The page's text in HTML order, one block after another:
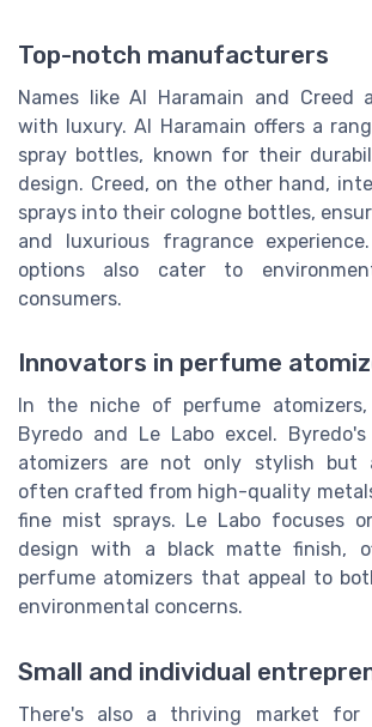
Top-notch manufacturers
Names like Al Haramain and Creed
with luxury. Al Haramain offers a
spray bottles, known for their
design. Creed, on the other hand,
sprays into their cologne bottles,
and luxurious fragrance
options also cater to
consumers.
Innovators in perfume
In the niche of perfume atomizers,
Byredo and Le Labo excel.
atomizers are not only stylish but
often crafted from high-quality
fine mist sprays. Le Labo focuses
design with a black matte finish,
perfume atomizers that appeal to
environmental concerns.
Small and individual
There's also a thriving market for